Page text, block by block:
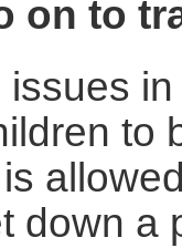
on to
issues
to
down a